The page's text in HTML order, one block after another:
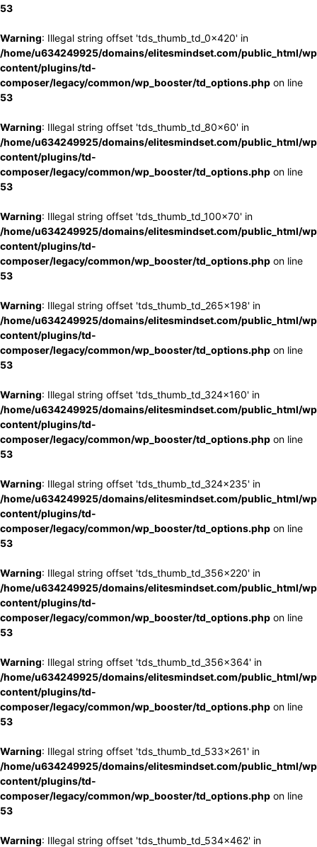
53
Warning: Illegal string offset 'tds_thumb_td_0x420' in
/home/u634249925/domains/elitesmindset.com/public_html/
content/plugins/td-
composer/legacy/common/wp_booster/td_options.php on line
53
Warning: Illegal string offset 'tds_thumb_td_80x60' in
/home/u634249925/domains/elitesmindset.com/public_html/
content/plugins/td-
composer/legacy/common/wp_booster/td_options.php on line
53
Warning: Illegal string offset 'tds_thumb_td_100x70' in
/home/u634249925/domains/elitesmindset.com/public_html/
content/plugins/td-
composer/legacy/common/wp_booster/td_options.php on line
53
Warning: Illegal string offset 'tds_thumb_td_265x198' in
/home/u634249925/domains/elitesmindset.com/public_html/
content/plugins/td-
composer/legacy/common/wp_booster/td_options.php on line
53
Warning: Illegal string offset 'tds_thumb_td_324x160' in
/home/u634249925/domains/elitesmindset.com/public_html/
content/plugins/td-
composer/legacy/common/wp_booster/td_options.php on line
53
Warning: Illegal string offset 'tds_thumb_td_324x235' in
/home/u634249925/domains/elitesmindset.com/public_html/
content/plugins/td-
composer/legacy/common/wp_booster/td_options.php on line
53
Warning: Illegal string offset 'tds_thumb_td_356x220' in
/home/u634249925/domains/elitesmindset.com/public_html/
content/plugins/td-
composer/legacy/common/wp_booster/td_options.php on line
53
Warning: Illegal string offset 'tds_thumb_td_356x364' in
/home/u634249925/domains/elitesmindset.com/public_html/
content/plugins/td-
composer/legacy/common/wp_booster/td_options.php on line
53
Warning: Illegal string offset 'tds_thumb_td_533x261' in
/home/u634249925/domains/elitesmindset.com/public_html/
content/plugins/td-
composer/legacy/common/wp_booster/td_options.php on line
53
Warning: Illegal string offset 'tds_thumb_td_534x462' in